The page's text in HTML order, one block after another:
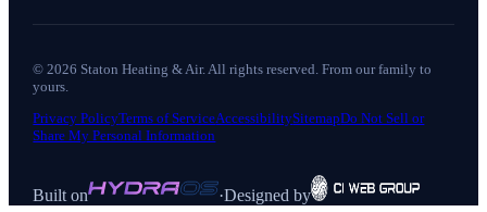
© 2026 Staton Heating & Air. All rights reserved. From our family to
yours.
Privacy PolicyTerms of ServiceAccessibilitySitemapDo Not Sell or
Share My Personal Information
Built on ·Designed by